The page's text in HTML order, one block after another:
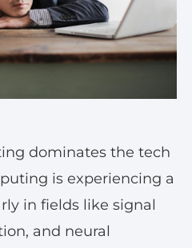
dominates the tech
is experiencing a
in fields like signal
and neural